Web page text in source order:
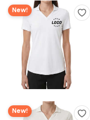
New!
New!